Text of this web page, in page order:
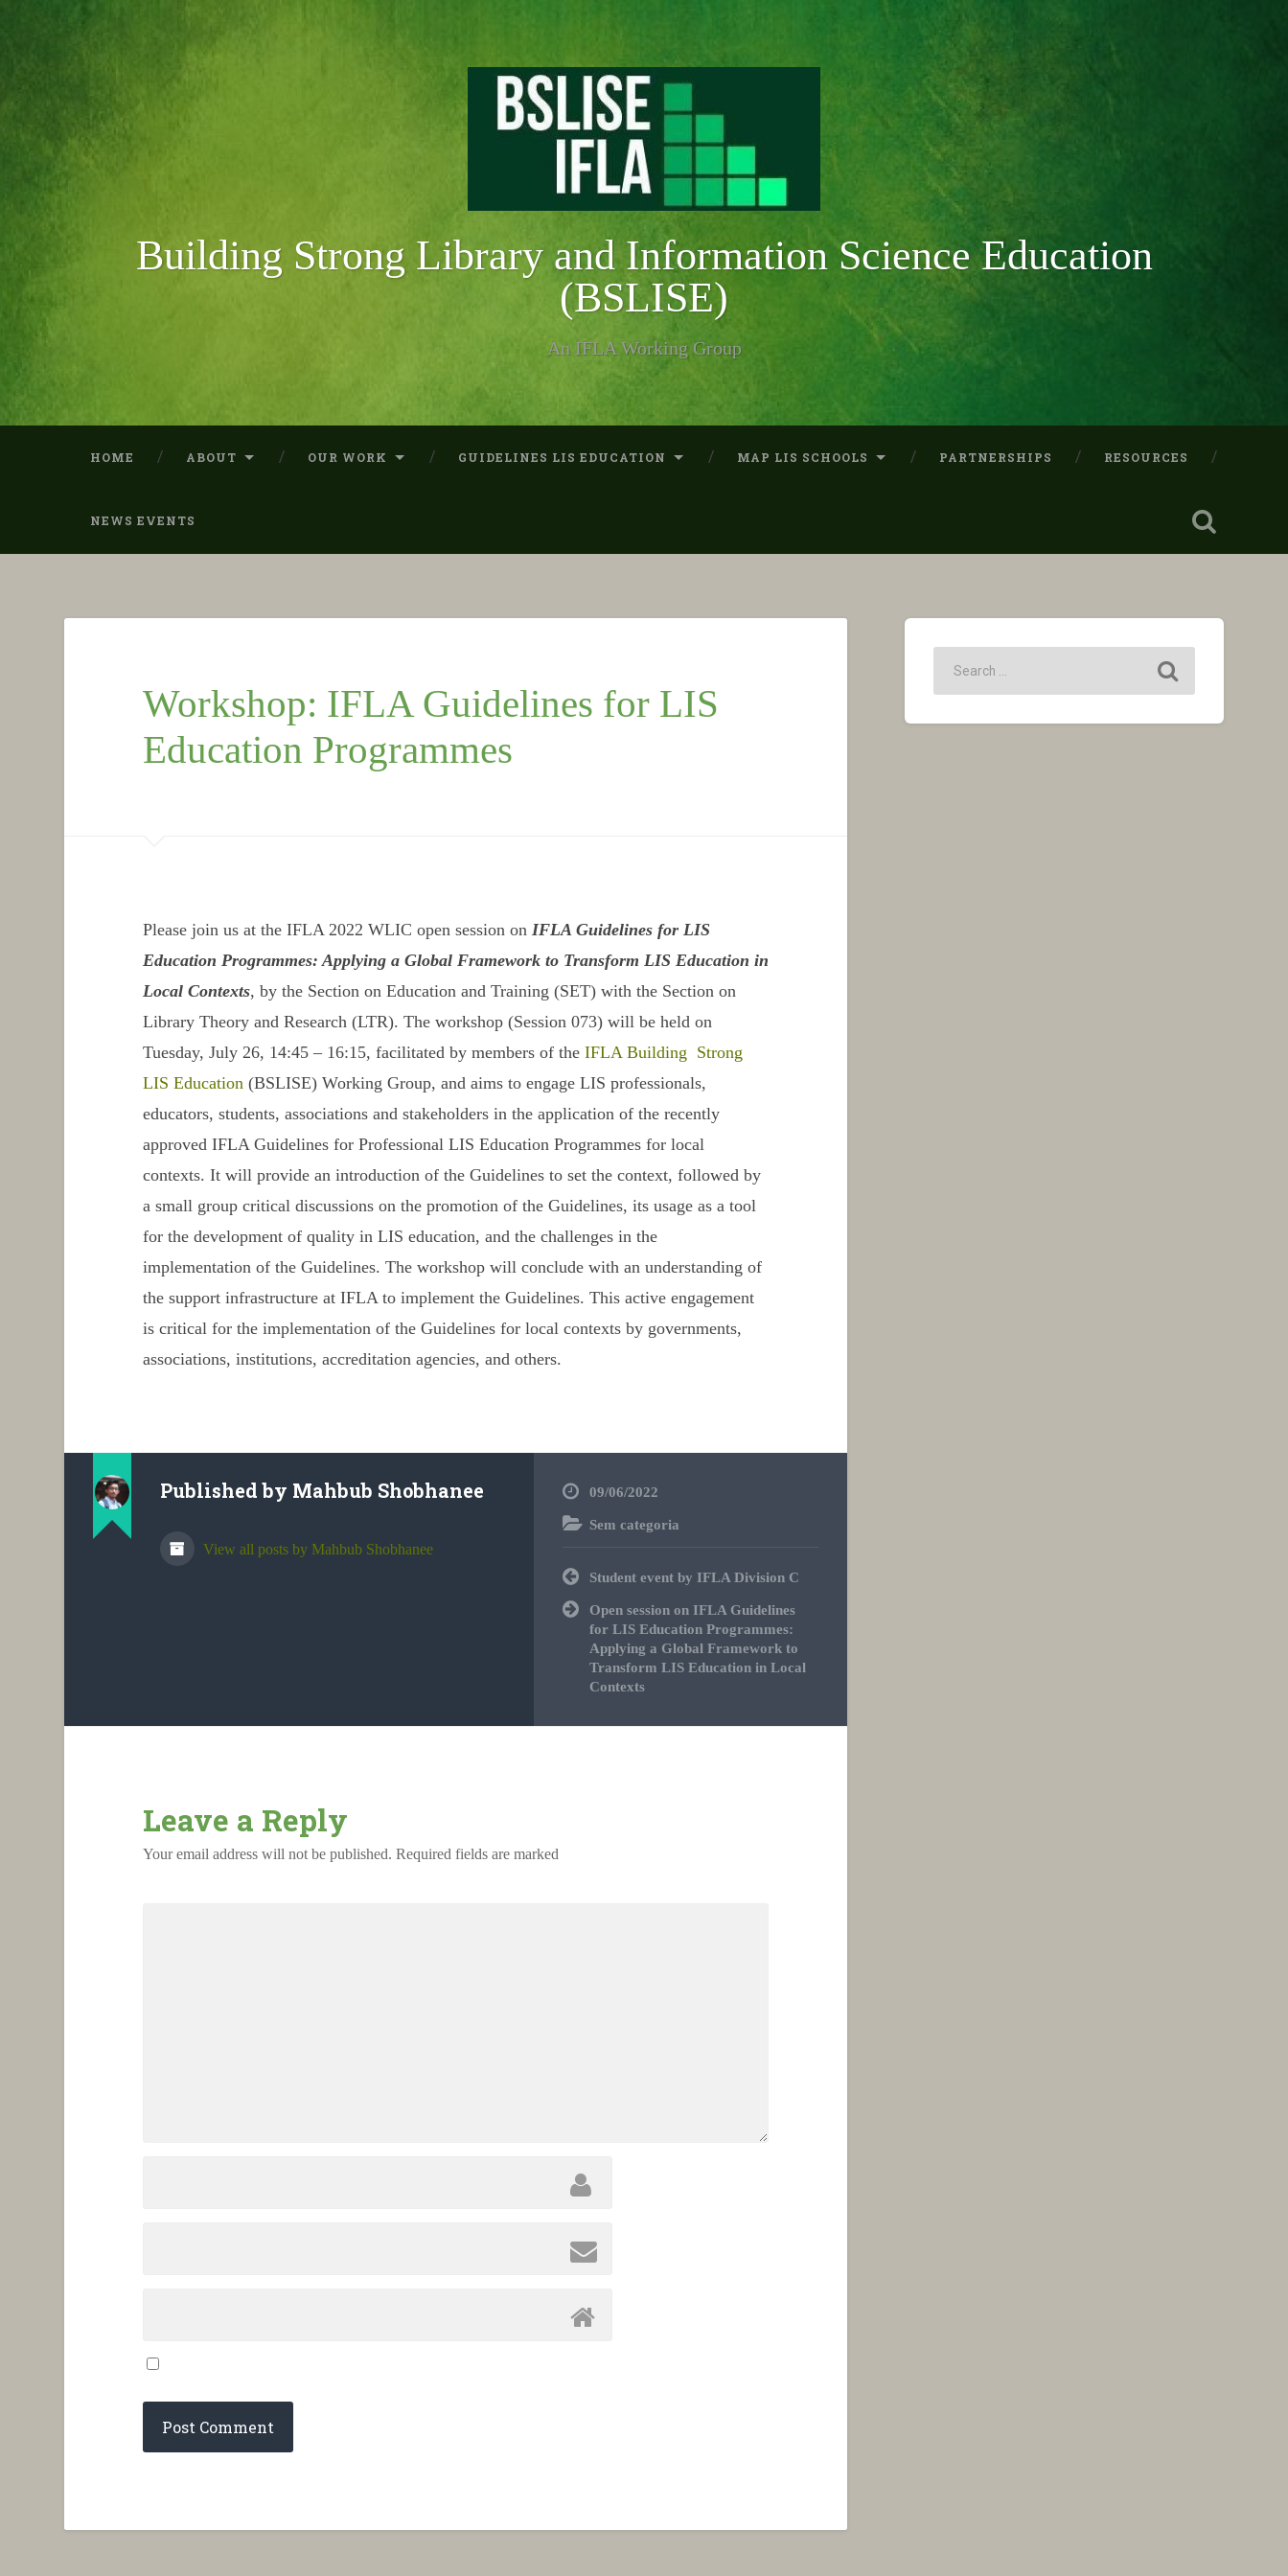
Building Strong Library and Information Science Education
(BSLISE)
An IFLA Working Group
HOME ABOUT OUR WORK GUIDELINES LIS EDUCATION MAP LIS SCHOOLS PARTNERSHIPS RESOURCES
NEWS EVENTS
Workshop: IFLA Guidelines for LIS
Education Programmes
Please join us at the IFLA 2022 WLIC open session on IFLA Guidelines for LIS
Education Programmes: Applying a Global Framework to Transform LIS Education in
Local Contexts, by the Section on Education and Training (SET) with the Section on
Library Theory and Research (LTR). The workshop (Session 073) will be held on
Tuesday, July 26, 14:45 – 16:15, facilitated by members of the IFLA Building Strong
LIS Education(BSLISE) Working Group, and aims to engage LIS professionals,
educators, students, associations and stakeholders in the application of the recently
approved IFLA Guidelines for Professional LIS Education Programmesfor local
contexts. It will provide an introduction of the Guidelinesto set the context, followed by
a small group critical discussions on the promotion of the Guidelines, its usage as a tool
for the development of quality in LIS education, and the challenges in the
implementation of the Guidelines. The workshop will conclude with an understanding of
the support infrastructure at IFLA to implement the Guidelines. This active engagement
is critical for the implementation of the Guidelines for local contexts by governments,
associations, institutions, accreditation agencies, and others.
Published by Mahbub Shobhanee
View all posts by Mahbub Shobhanee
09/06/2022
Sem categoria
PostStudent event by IFLA Division C
Open session on IFLA Guidelines
for LIS Education Programmes:
Applying a Global Framework to
Transform LIS Education in Local
Contexts
Leave a Reply
Your email address will not be published. Required fields are marked